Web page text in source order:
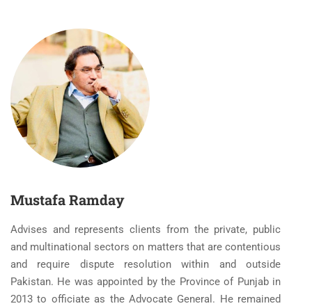
Mustafa Ramday
Advises and represents clients from the private, public
and multinational sectors on matters that are contentious
and require dispute resolution within and outside
Pakistan. He was appointed by the Province of Punjab in
2013 to officiate as the Advocate General. He remained